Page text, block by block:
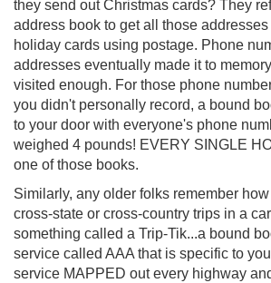
they send out Christmas cards? They
address book to get all those addresses
holiday cards using postage. Phone
addresses eventually made it to
visited enough. For those phone
you didn't personally record, a bound
to your door with everyone's phone
weighed 4 pounds! EVERY SINGLE
one of those books.
Similarly, any older folks remember
cross-state or cross-country trips in a
something called a Trip-Tik...a bound
service called AAA that is specific to
service MAPPED out every highway